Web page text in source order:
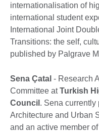
internationalisation of
international student
International Joint
Transitions: the self,
published by Palgrave
Sena Çatal - Research
Committee atTurkish
Council . Sena currently
Architecture and Urban
and an active member